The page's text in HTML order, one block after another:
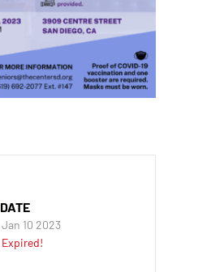
DATE
Jan 10 2023
Expired!